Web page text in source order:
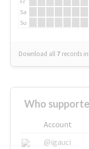
Sa
Su
Download all 7 records in:
Who
Account
@igauci